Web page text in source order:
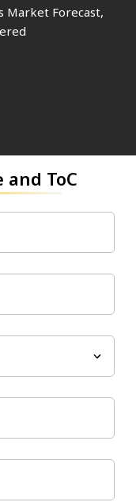
Market Forecast,
and ToC